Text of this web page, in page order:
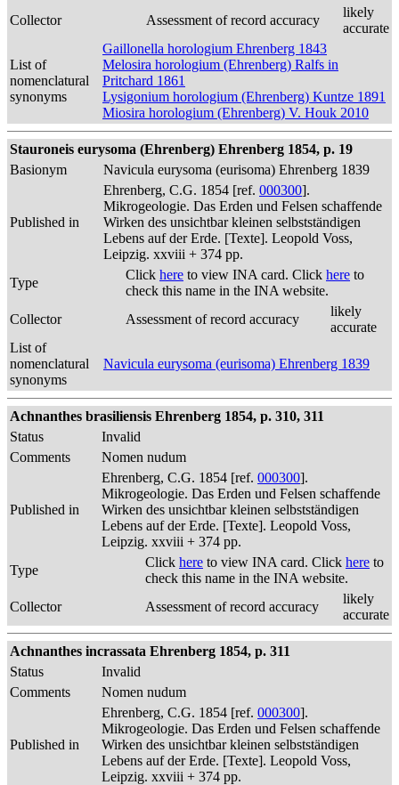
Collector
Assessment of record accuracy
likely
accurate
List of
nomenclatural
synonyms
Gaillonella horologium Ehrenberg 1843
Melosira horologium (Ehrenberg) Ralfs in
Pritchard 1861
Lysigonium horologium (Ehrenberg) Kuntze 1891
Miosira horologium (Ehrenberg) V. Houk 2010
Stauroneis eurysoma (Ehrenberg) Ehrenberg 1854, p. 19
Basionym
Navicula eurysoma (eurisoma) Ehrenberg 1839
Published in
Ehrenberg, C.G. 1854 [ref. 000300].
Mikrogeologie. Das Erden und Felsen schaffende
Wirken des unsichtbar kleinen selbstständigen
Lebens auf der Erde. [Texte]. Leopold Voss,
Leipzig. xxviii + 374 pp.
Type
Click here to view INA card. Click here to
check this name in the INA website.
Collector
Assessment of record accuracy
likely
accurate
List of
nomenclatural
synonyms
Navicula eurysoma (eurisoma) Ehrenberg 1839
Achnanthes brasiliensis Ehrenberg 1854, p. 310, 311
Status
Invalid
Comments
Nomen nudum
Published in
Ehrenberg, C.G. 1854 [ref. 000300].
Mikrogeologie. Das Erden und Felsen schaffende
Wirken des unsichtbar kleinen selbstständigen
Lebens auf der Erde. [Texte]. Leopold Voss,
Leipzig. xxviii + 374 pp.
Type
Click here to view INA card. Click here to
check this name in the INA website.
Collector
Assessment of record accuracy
likely
accurate
Achnanthes incrassata Ehrenberg 1854, p. 311
Status
Invalid
Comments
Nomen nudum
Published in
Ehrenberg, C.G. 1854 [ref. 000300].
Mikrogeologie. Das Erden und Felsen schaffende
Wirken des unsichtbar kleinen selbstständigen
Lebens auf der Erde. [Texte]. Leopold Voss,
Leipzig. xxviii + 374 pp.